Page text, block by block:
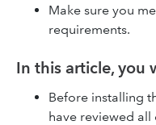
Make sure you
requirements.
In this article, you
Before installing
have reviewed